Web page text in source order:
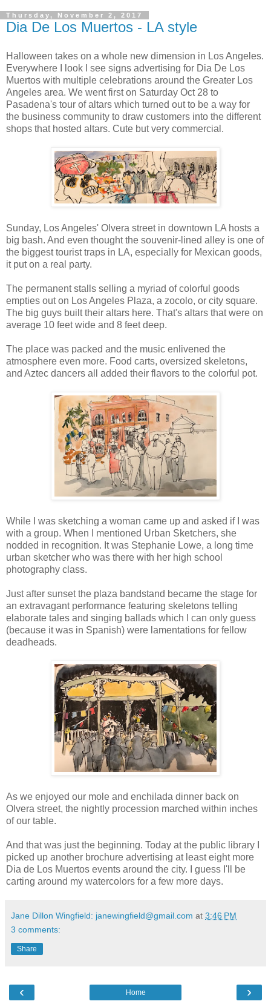
Thursday, November 2, 2017
Dia De Los Muertos - LA style
Halloween takes on a whole new dimension in Los Angeles.
Everywhere I look I see signs advertising for Dia De Los
Muertos with multiple celebrations around the Greater Los
Angeles area. We went first on Saturday Oct 28 to
Pasadena's tour of altars which turned out to be a way for
the business community to draw customers into the different
shops that hosted altars. Cute but very commercial.
Sunday, Los Angeles' Olvera street in downtown LA hosts a
big bash. And even thought the souvenir-lined alley is one of
the biggest tourist traps in LA, especially for Mexican goods,
it put on a real party.
The permanent stalls selling a myriad of colorful goods
empties out on Los Angeles Plaza, a zocolo, or city square.
The big guys built their altars here. That's altars that were on
average 10 feet wide and 8 feet deep.
The place was packed and the music enlivened the
atmosphere even more. Food carts, oversized skeletons,
and Aztec dancers all added their flavors to the colorful pot.
While I was sketching a woman came up and asked if I was
with a group. When I mentioned Urban Sketchers, she
nodded in recognition. It was Stephanie Lowe, a long time
urban sketcher who was there with her high school
photography class.
Just after sunset the plaza bandstand became the stage for
an extravagant performance featuring skeletons telling
elaborate tales and singing ballads which I can only guess
(because it was in Spanish) were lamentations for fellow
deadheads.
As we enjoyed our mole and enchilada dinner back on
Olvera street, the nightly procession marched within inches
of our table.
And that was just the beginning. Today at the public library I
picked up another brochure advertising at least eight more
Dia de Los Muertos events around the city. I guess I'll be
carting around my watercolors for a few more days.
Jane Dillon Wingfield: janewingfield@gmail.com at 3:46 PM
3 comments:
Share
‹ ›
Home